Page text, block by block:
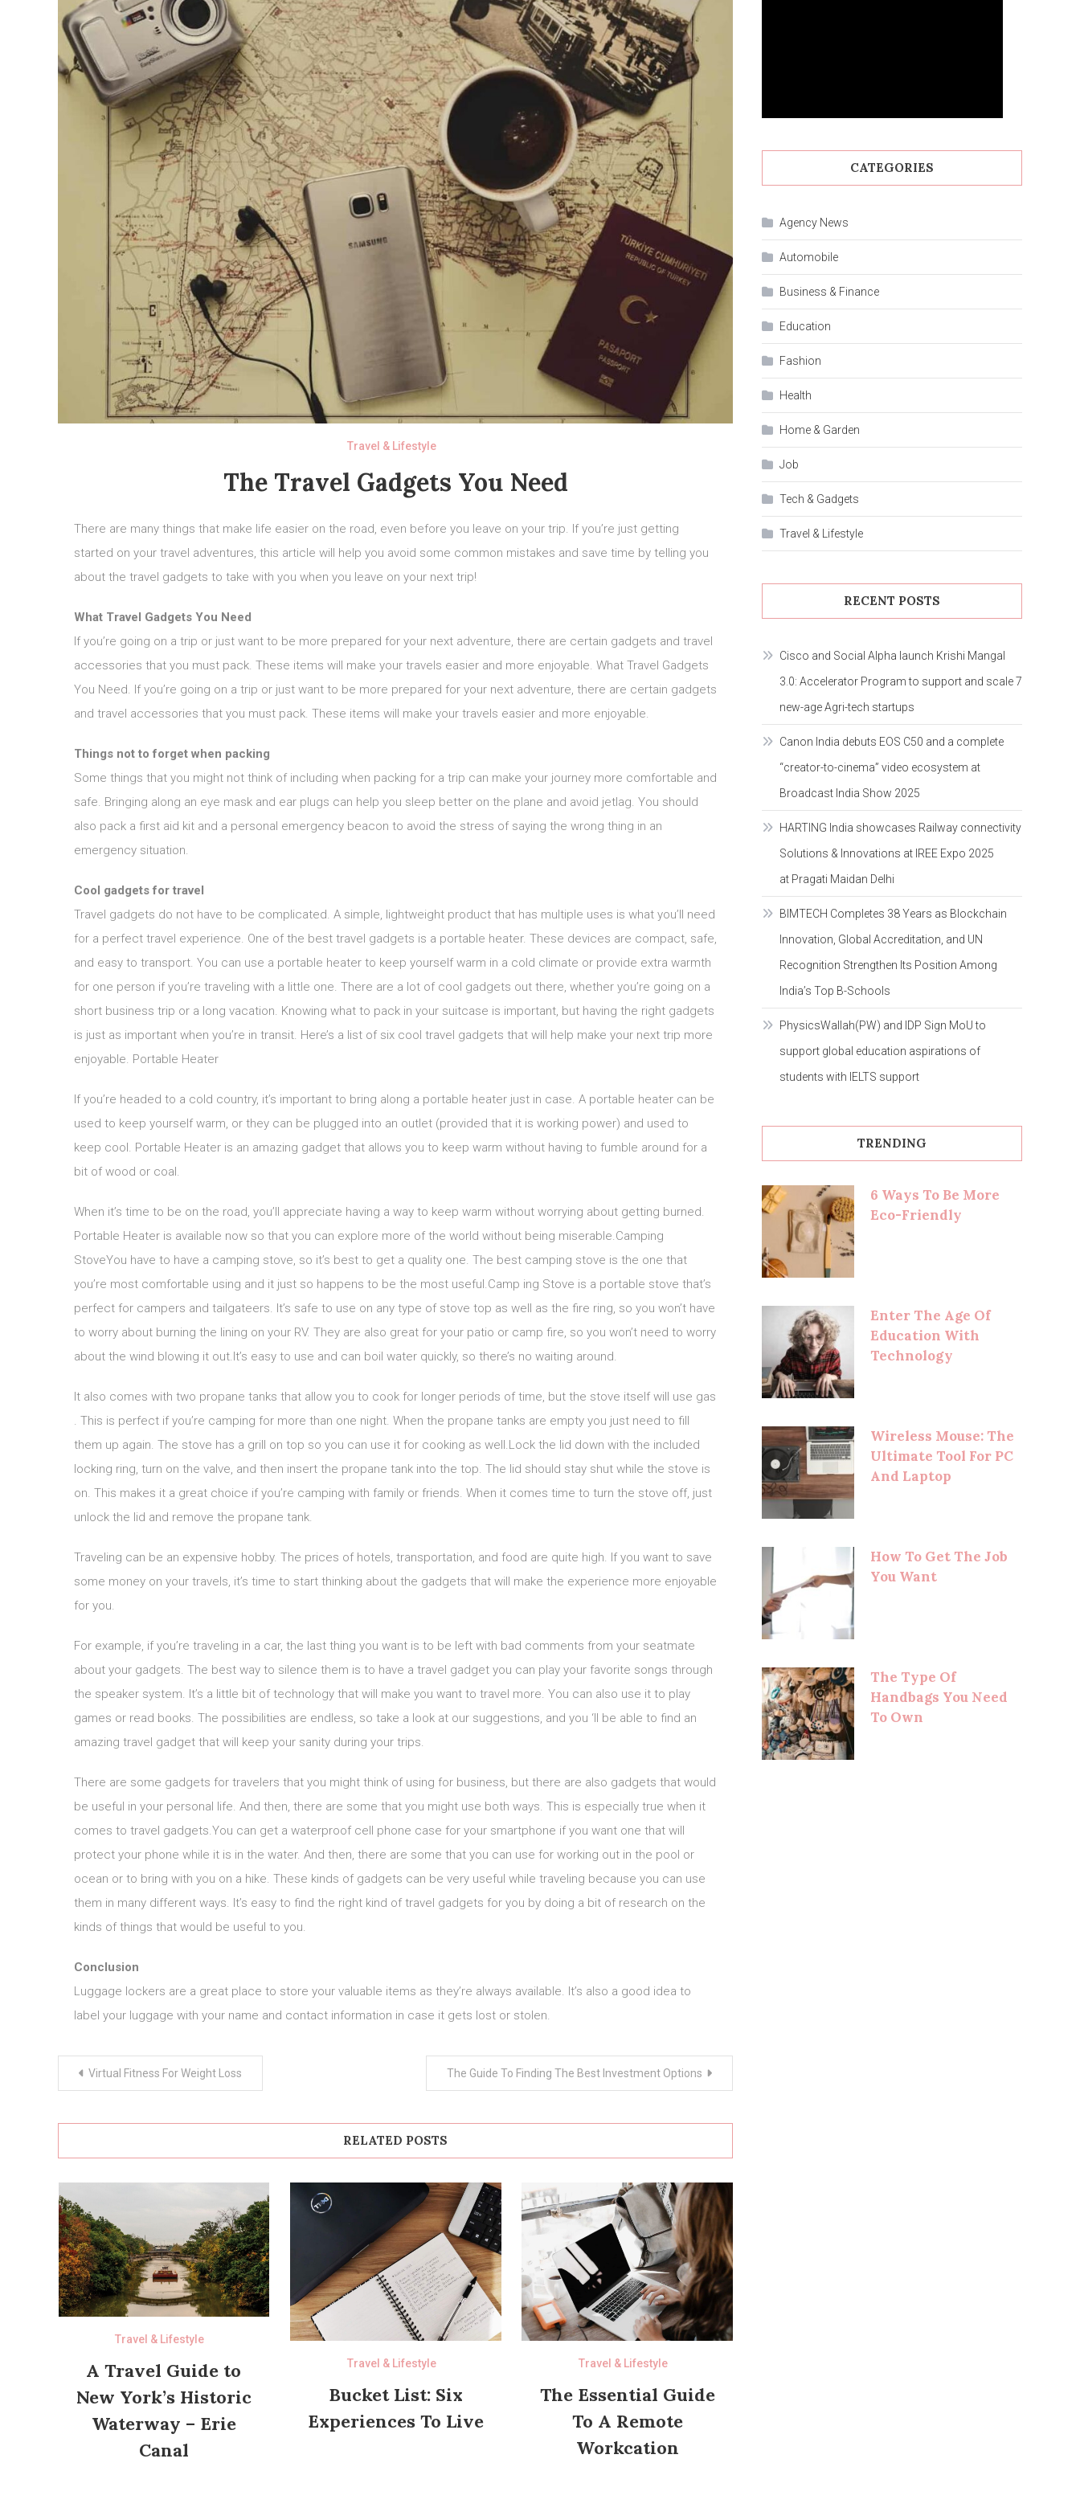
Travel & Lifestyle
The Travel Gadgets You Need
There are many things that make life easier on the road, even before you leave on your trip. If you’re just getting
started on your travel adventures, this article will help you avoid some common mistakes and save time by telling you
about the travel gadgets to take with you when you leave on your next trip!
What Travel Gadgets You Need
If you’re going on a trip or just want to be more prepared for your next adventure, there are certain gadgets and travel
accessories that you must pack. These items will make your travels easier and more enjoyable. What Travel Gadgets
You Need. If you’re going on a trip or just want to be more prepared for your next adventure, there are certain gadgets
and travel accessories that you must pack. These items will make your travels easier and more enjoyable.
Things not to forget when packing
Some things that you might not think of including when packing for a trip can make your journey more comfortable and
safe. Bringing along an eye mask and ear plugs can help you sleep better on the plane and avoid jetlag. You should
also pack a first aid kit and a personal emergency beacon to avoid the stress of saying the wrong thing in an
emergency situation.
Cool gadgets for travel
Travel gadgets do not have to be complicated. A simple, lightweight product that has multiple uses is what you’ll need
for a perfect travel experience. One of the best travel gadgets is a portable heater. These devices are compact, safe,
and easy to transport. You can use a portable heater to keep yourself warm in a cold climate or provide extra warmth
for one person if you’re traveling with a little one. There are a lot of cool gadgets out there, whether you’re going on a
short business trip or a long vacation. Knowing what to pack in your suitcase is important, but having the right gadgets
is just as important when you’re in transit. Here’s a list of six cool travel gadgets that will help make your next trip more
enjoyable. Portable Heater
If you’re headed to a cold country, it’s important to bring along a portable heater just in case. A portable heater can be
used to keep yourself warm, or they can be plugged into an outlet (provided that it is working power) and used to
keep cool. Portable Heater is an amazing gadget that allows you to keep warm without having to fumble around for a
bit of wood or coal.
When it’s time to be on the road, you’ll appreciate having a way to keep warm without worrying about getting burned.
Portable Heater is available now so that you can explore more of the world without being miserable.Camping
StoveYou have to have a camping stove, so it’s best to get a quality one. The best camping stove is the one that
you’re most comfortable using and it just so happens to be the most useful.Camp ing Stove is a portable stove that’s
perfect for campers and tailgateers. It’s safe to use on any type of stove top as well as the fire ring, so you won’t have
to worry about burning the lining on your RV. They are also great for your patio or camp fire, so you won’t need to worry
about the wind blowing it out.It’s easy to use and can boil water quickly, so there’s no waiting around.
It also comes with two propane tanks that allow you to cook for longer periods of time, but the stove itself will use gas
. This is perfect if you’re camping for more than one night. When the propane tanks are empty you just need to fill
them up again. The stove has a grill on top so you can use it for cooking as well.Lock the lid down with the included
locking ring, turn on the valve, and then insert the propane tank into the top. The lid should stay shut while the stove is
on. This makes it a great choice if you’re camping with family or friends. When it comes time to turn the stove off, just
unlock the lid and remove the propane tank.
Traveling can be an expensive hobby. The prices of hotels, transportation, and food are quite high. If you want to save
some money on your travels, it’s time to start thinking about the gadgets that will make the experience more enjoyable
for you.
For example, if you’re traveling in a car, the last thing you want is to be left with bad comments from your seatmate
about your gadgets. The best way to silence them is to have a travel gadget you can play your favorite songs through
the speaker system. It’s a little bit of technology that will make you want to travel more. You can also use it to play
games or read books. The possibilities are endless, so take a look at our suggestions, and you ‘ll be able to find an
amazing travel gadget that will keep your sanity during your trips.
There are some gadgets for travelers that you might think of using for business, but there are also gadgets that would
be useful in your personal life. And then, there are some that you might use both ways. This is especially true when it
comes to travel gadgets.You can get a waterproof cell phone case for your smartphone if you want one that will
protect your phone while it is in the water. And then, there are some that you can use for working out in the pool or
ocean or to bring with you on a hike. These kinds of gadgets can be very useful while traveling because you can use
them in many different ways. It’s easy to find the right kind of travel gadgets for you by doing a bit of research on the
kinds of things that would be useful to you.
Conclusion
Luggage lockers are a great place to store your valuable items as they’re always available. It’s also a good idea to
label your luggage with your name and contact information in case it gets lost or stolen.
Virtual Fitness For Weight Loss The Guide To Finding The Best Investment Options
RELATED POSTS
Travel & Lifestyle
A Travel Guide to
New York’s Historic
Waterway – Erie
Canal
Travel & Lifestyle
Bucket List: Six
Experiences To Live
Travel & Lifestyle
The Essential Guide
To A Remote
Workcation
CATEGORIES
Agency News
Automobile
Business & Finance
Education
Fashion
Health
Home & Garden
Job
Tech & Gadgets
Travel & Lifestyle
RECENT POSTS
Cisco and Social Alpha launch Krishi Mangal
3.0: Accelerator Program to support and scale 7
new-age Agri-tech startups
Canon India debuts EOS C50 and a complete
“creator-to-cinema” video ecosystem at
Broadcast India Show 2025
HARTING India showcases Railway connectivity
Solutions & Innovations at IREE Expo 2025
at Pragati Maidan Delhi
BIMTECH Completes 38 Years as Blockchain
Innovation, Global Accreditation, and UN
Recognition Strengthen Its Position Among
India’s Top B-Schools
PhysicsWallah(PW) and IDP Sign MoU to
support global education aspirations of
students with IELTS support
TRENDING
6 Ways To Be More
Eco-Friendly
Enter The Age Of
Education With
Technology
Wireless Mouse: The
Ultimate Tool For PC
And Laptop
How To Get The Job
You Want
The Type Of
Handbags You Need
To Own